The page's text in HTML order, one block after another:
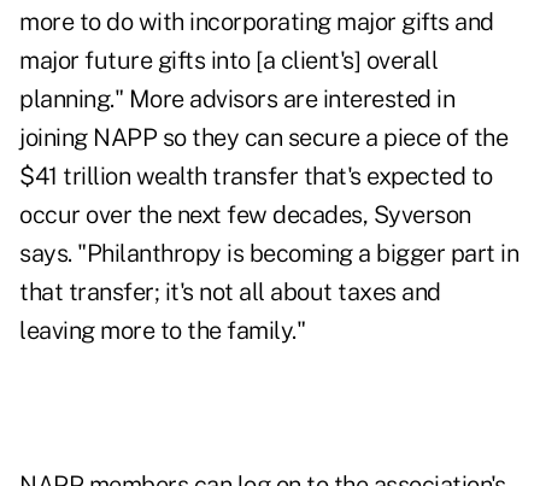
more to do with incorporating major gifts and
major future gifts into [a client's] overall
planning." More advisors are interested in
joining NAPP so they can secure a piece of the
$41 trillion wealth transfer that's expected to
occur over the next few decades, Syverson
says. "Philanthropy is becoming a bigger part in
that transfer; it's not all about taxes and
leaving more to the family."